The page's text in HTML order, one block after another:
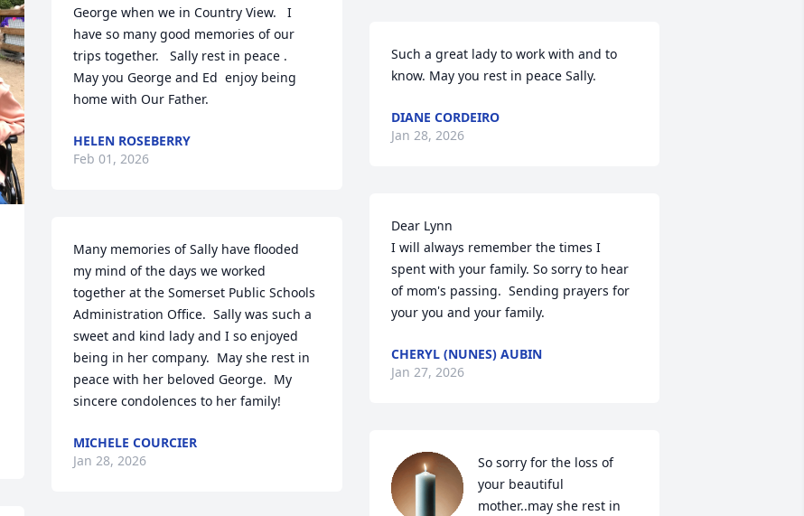
George when we in Country View.   I
have so many good memories of our
trips together.   Sally rest in peace .
May you George and Ed  enjoy being
home with Our Father.
HELEN ROSEBERRY
Feb 01, 2026
Many memories of Sally have flooded
my mind of the days we worked
together at the Somerset Public Schools
Administration Office.  Sally was such a
sweet and kind lady and I so enjoyed
being in her company.  May she rest in
peace with her beloved George.  My
sincere condolences to her family!
MICHELE COURCIER
Jan 28, 2026
Such a great lady to work with and to
know. May you rest in peace Sally.
DIANE CORDEIRO
Jan 28, 2026
Dear Lynn
I will always remember the times I
spent with your family. So sorry to hear
of mom's passing.  Sending prayers for
your you and your family.
CHERYL (NUNES) AUBIN
Jan 27, 2026
So sorry for the loss of
your beautiful
mother..may she rest in